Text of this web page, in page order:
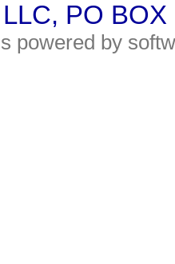
LLC, PO
powered by